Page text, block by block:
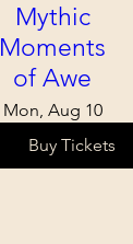
Mythic
Moments
of Awe
Mon, Aug 10
Buy Tickets